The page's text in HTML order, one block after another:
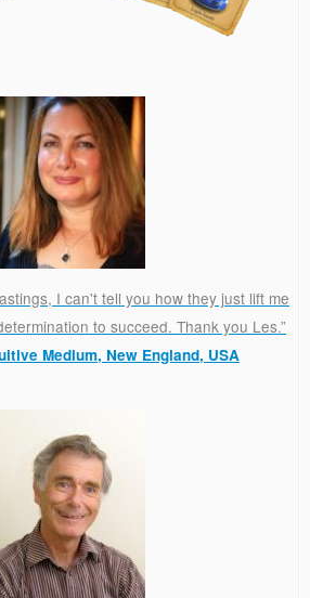
I can't tell you how they just lift me
to succeed. Thank you Les.”
Medium, New England, USA